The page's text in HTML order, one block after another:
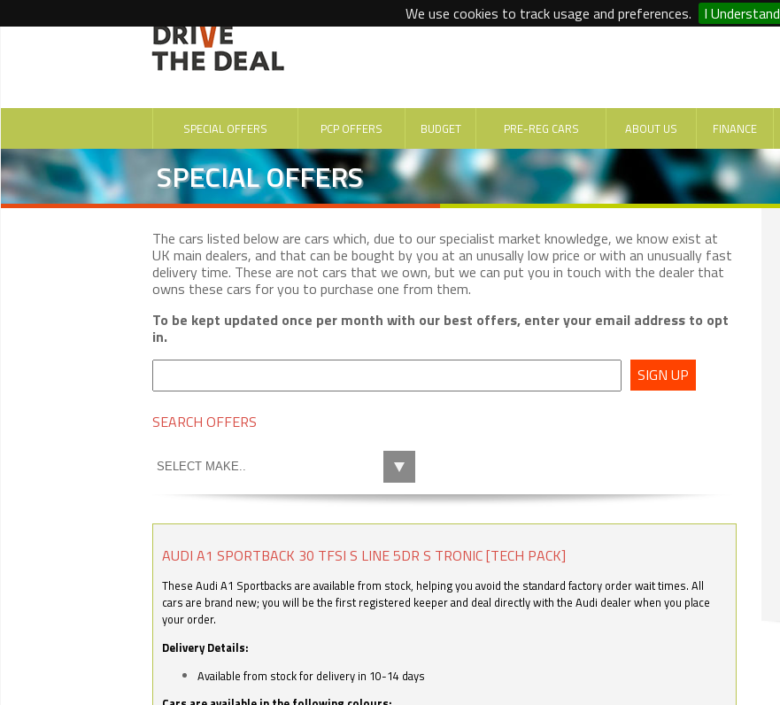
We use cookies to track usage and preferences. I Understand
SPECIAL OFFERS PCP OFFERS BUDGET PRE-REG CARS ABOUT US FINANCE
SPECIAL OFFERS
The cars listed below are cars which, due to our specialist market knowledge, we know exist at
UK main dealers, and that can be bought by you at an unusally low price or with an unusually fast
delivery time. These are not cars that we own, but we can put you in touch with the dealer that
owns these cars for you to purchase one from them.
To be kept updated once per month with our best offers, enter your email address to opt
in.
SIGN UP
SEARCH OFFERS
AUDI A1 SPORTBACK 30 TFSI S LINE 5DR S TRONIC [TECH PACK]
These Audi A1 Sportbacks are available from stock, helping you avoid the standard factory order wait times. All
cars are brand new; you will be the first registered keeper and deal directly with the Audi dealer when you place
your order.
Delivery Details:
Available from stock for delivery in 10-14 days